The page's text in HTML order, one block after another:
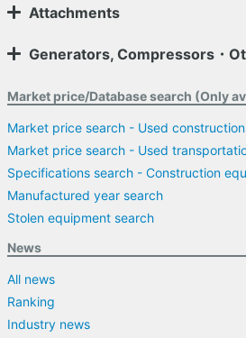
Attachments
Generators, Compressors・
Market price/Database search (Only
Market price search - Used
Market price search - Used
Specifications search - Construction
Manufactured year search
Stolen equipment search
News
All news
Ranking
Industry news